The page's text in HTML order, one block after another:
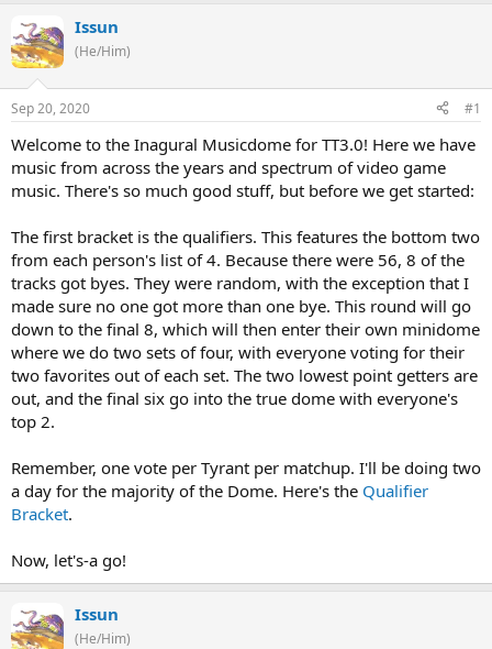
e
a
d
s
t
a
r
t
e
r
t
a
e
Issun
(He/Him)
Sep 20, 2020 #1
Welcome to the Inagural Musicdome for TT3.0! Here we have
music from across the years and spectrum of video game
music. There's so much good stuff, but before we get started:
The first bracket is the qualifiers. This features the bottom two
from each person's list of 4. Because there were 56, 8 of the
tracks got byes. They were random, with the exception that I
made sure no one got more than one bye. This round will go
down to the final 8, which will then enter their own minidome
where we do two sets of four, with everyone voting for their
two favorites out of each set. The two lowest point getters are
out, and the final six go into the true dome with everyone's
top 2.
Remember, one vote per Tyrant per matchup. I'll be doing two
a day for the majority of the Dome. Here's the Qualifier
Bracket.
Now, let's-a go!
Issun
(He/Him)